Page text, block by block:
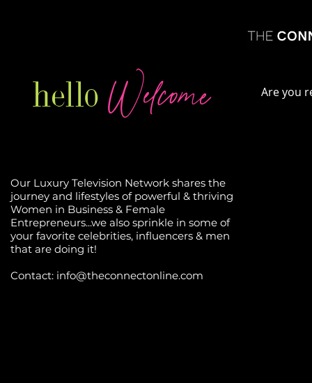
Are you
hello Welcome
Our Luxury Television Network shares the
journey and lifestyles of powerful & thriving
Women in Business & Female
Entrepreneurs...we also sprinkle in some of
your favorite celebrities, influencers & men
that are doing it!
Contact: info@theconnectonline.com